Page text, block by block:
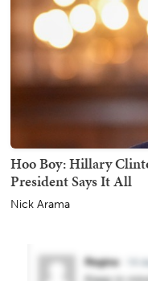
Hoo Boy: Hillary
President Says It All
Nick Arama